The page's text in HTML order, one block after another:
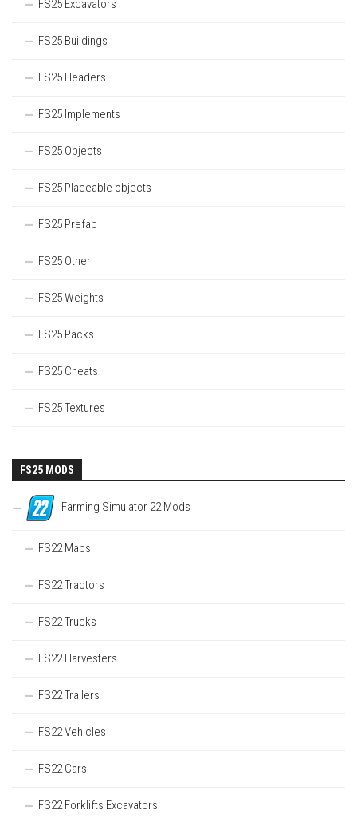
FS25 Excavators
FS25 Buildings
FS25 Headers
FS25 Implements
FS25 Objects
FS25 Placeable objects
FS25 Prefab
FS25 Other
FS25 Weights
FS25 Packs
FS25 Cheats
FS25 Textures
FS25 MODS
Farming Simulator 22 Mods
FS22 Maps
FS22 Tractors
FS22 Trucks
FS22 Harvesters
FS22 Trailers
FS22 Vehicles
FS22 Cars
FS22 Forklifts Excavators